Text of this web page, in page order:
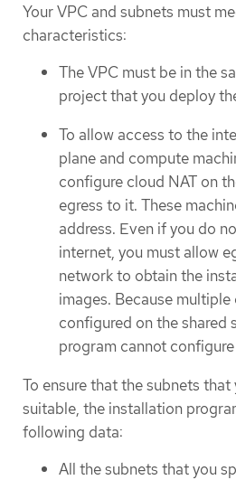
Your VPC and subnets must
characteristics:
The VPC must be in the
project that you deploy
To allow access to the
plane and compute
configure cloud NAT on
egress to it. These
address. Even if you do
internet, you must allow
network to obtain the
images. Because
configured on the shared
program cannot
To ensure that the subnets
suitable, the installation
following data:
All the subnets that you